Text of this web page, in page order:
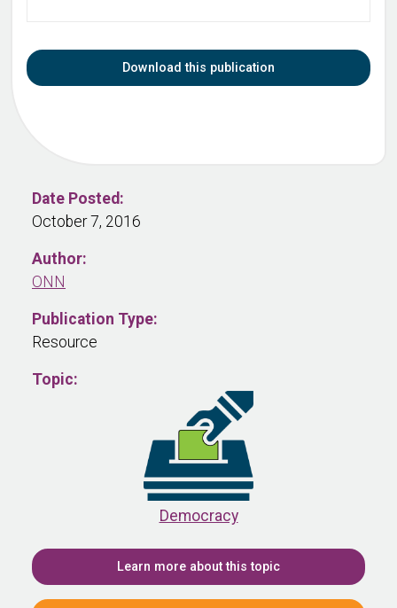
Download this publication
Date Posted:
October 7, 2016
Author:
ONN
Publication Type:
Resource
Topic:
Democracy
Learn more about this topic